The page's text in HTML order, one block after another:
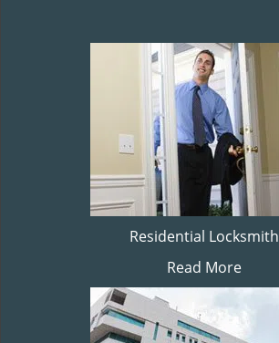
Residential Locksmith
Read More